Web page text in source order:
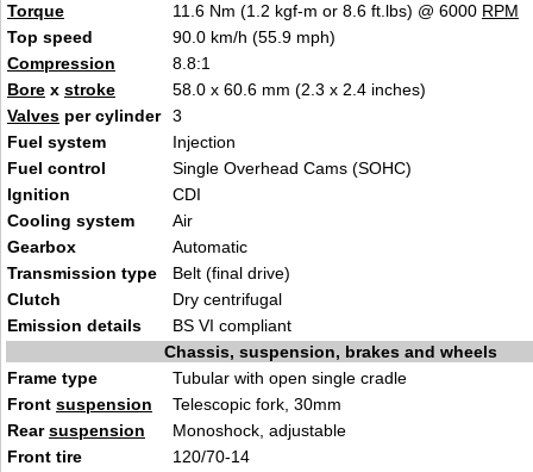
Torque
11.6 Nm (1.2 kgf-m or 8.6 ft.lbs) @ 6000 RPM
Top speed
90.0 km/h (55.9 mph)
Compression
8.8:1
Bore x stroke
58.0 x 60.6 mm (2.3 x 2.4 inches)
Valves per cylinder
3
Fuel system
Injection
Fuel control
Single Overhead Cams (SOHC)
Ignition
CDI
Cooling system
Air
Gearbox
Automatic
Transmission type
Belt (final drive)
Clutch
Dry centrifugal
Emission details
BS VI compliant
Chassis, suspension, brakes and wheels
Frame type
Tubular with open single cradle
Front suspension
Telescopic fork, 30mm
Rearsuspension
Monoshock, adjustable
Front tire
120/70-14